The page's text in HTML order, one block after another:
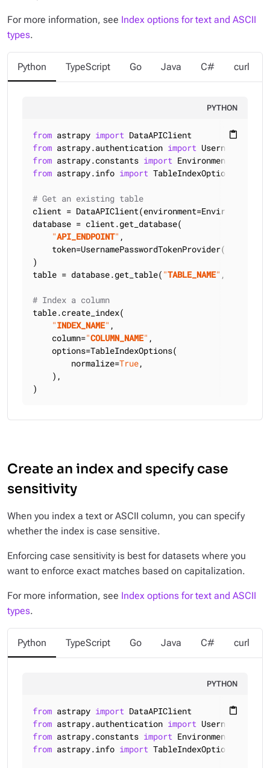
For more information, see Index options for text and ASCII
types.
Python TypeScript Go Java C# curl
PYTHON
content_paste
from astrapy import
from astrapy.authentication import
from astrapy.constants import
from astrapy.info import TableIndexOptions
# Get an existing table
client =
database = client.get_database(
"API_ENDPOINT" ,
    token=UsernamePasswordTokenProvider(
)
table = database.get_table( "TABLE_NAME" ,
# Index a column
table.create_index(
"INDEX_NAME" ,
    column=
"COLUMN_NAME" ,
    options=TableIndexOptions(
        normalize=
True,
    ),
)
Create an index and specify case
sensitivity
When you index a text or ASCII column, you can specify
whether the index is case sensitive.
Enforcing case sensitivity is best for datasets where you
want to enforce exact matches based on capitalization.
For more information, see Index options for text and ASCII
types.
Python TypeScript Go Java C# curl
PYTHON
content_paste
from astrapy import
from astrapy.authentication import
from astrapy.constants import
from astrapy.info import TableIndexOptions